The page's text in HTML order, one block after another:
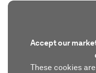
Accept our
These cookies